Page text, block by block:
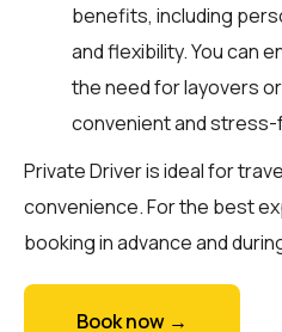
benefits, including
and flexibility. You can
the need for layovers
convenient and
Private Driver is ideal for
convenience. For the best
booking in advance and
Book now →